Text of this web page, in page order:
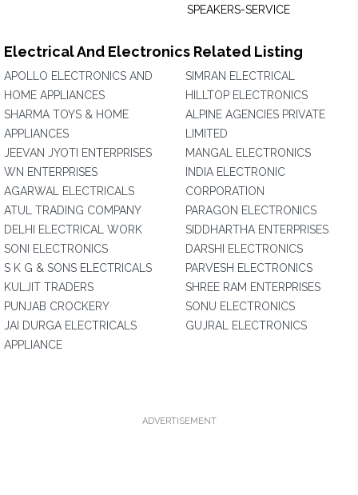
SPEAKERS-SERVICE
Electrical And Electronics Related Listing
APOLLO ELECTRONICS AND
HOME APPLIANCES
SHARMA TOYS & HOME
APPLIANCES
JEEVAN JYOTI ENTERPRISES
WN ENTERPRISES
AGARWAL ELECTRICALS
ATUL TRADING COMPANY
DELHI ELECTRICAL WORK
SONI ELECTRONICS
S K G & SONS ELECTRICALS
KULJIT TRADERS
PUNJAB CROCKERY
JAI DURGA ELECTRICALS
APPLIANCE
SIMRAN ELECTRICAL
HILLTOP ELECTRONICS
ALPINE AGENCIES PRIVATE
LIMITED
MANGAL ELECTRONICS
INDIA ELECTRONIC
CORPORATION
PARAGON ELECTRONICS
SIDDHARTHA ENTERPRISES
DARSHI ELECTRONICS
PARVESH ELECTRONICS
SHREE RAM ENTERPRISES
SONU ELECTRONICS
GUJRAL ELECTRONICS
ADVERTISEMENT